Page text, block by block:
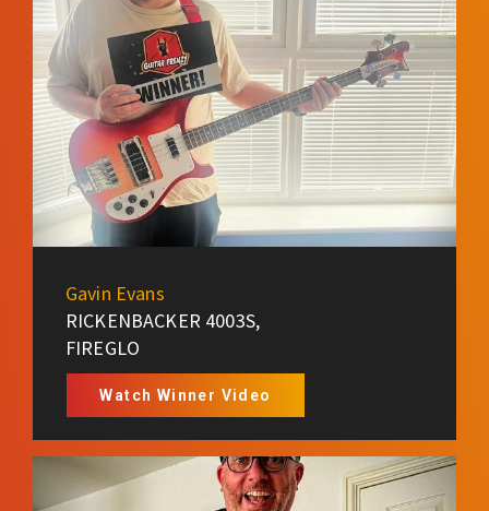
Gavin Evans
RICKENBACKER 4003S,
FIREGLO
Watch Winner Video